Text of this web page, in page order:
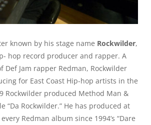
known by his stage name Rockwilder,
hop record producer and rapper. A
Def Jam rapper Redman, Rockwilder
for East Coast Hip-hop artists in the
Rockwilder produced Method Man &
“Da Rockwilder.” He has produced at
Redman album since 1994’s “Dare